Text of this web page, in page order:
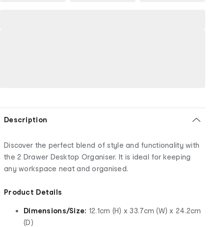
Description
Discover the perfect blend of style and functionality with
the 2 Drawer Desktop Organiser. It is ideal for keeping
any workspace neat and organised.
Product Details
Dimensions/Size: 12.1cm (H) x 33.7cm (W) x 24.2cm
(D)